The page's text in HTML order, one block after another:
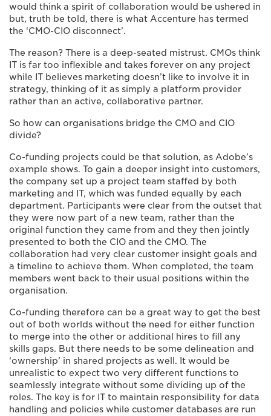
would think a spirit of collaboration would be ushered in
but, truth be told, there is what Accenture has termed
the ‘CMO-CIO disconnect’.
The reason? There is a deep-seated mistrust. CMOs think
IT is far too inflexible and takes forever on any project
while IT believes marketing doesn’t like to involve it in
strategy, thinking of it as simply a platform provider
rather than an active, collaborative partner.
So how can organisations bridge the CMO and CIO
divide?
Co-funding projects could be that solution, as Adobe’s
example shows. To gain a deeper insight into customers,
the company set up a project team staffed by both
marketing and IT, which was funded equally by each
department. Participants were clear from the outset that
they were now part of a new team, rather than the
original function they came from and they then jointly
presented to both the CIO and the CMO. The
collaboration had very clear customer insight goals and
a timeline to achieve them. When completed, the team
members went back to their usual positions within the
organisation.
Co-funding therefore can be a great way to get the best
out of both worlds without the need for either function
to merge into the other or additional hires to fill any
skills gaps. But there needs to be some delineation and
‘ownership’ in shared projects as well. It would be
unrealistic to expect two very different functions to
seamlessly integrate without some dividing up of the
roles. The key is for IT to maintain responsibility for data
handling and policies while customer databases are run